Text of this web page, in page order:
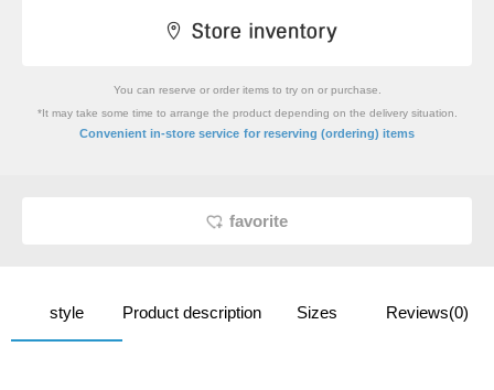
You can reserve or order items to try on or purchase.
*It may take some time to arrange the product depending on the delivery situation.
Convenient in-store service for reserving (ordering) items
favorite
style Product description Sizes Reviews(0)